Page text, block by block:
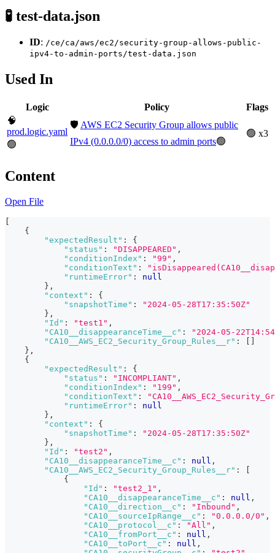
🧪 test-data.json
ID: /ce/ca/aws/ec2/security-group-allows-public-
ipv4-to-admin-ports/test-data.json
Used In
Logic Policy
Flags
🧠
prod.logic.yaml
🟢
🛡️ AWS EC2 Security Group allows public
IPv4 (0.0.0.0/0) access to admin ports🟢
🟢 x3
Content
Open File
{
"expectedResult" :
{
"status" : "DISAPPEARED" ,
"conditionIndex" : "99" ,
"conditionText" :
"runtimeError" :
null
} ,
"context" :
{
"snapshotTime" :
"2024-05-28T17:35:50Z"
} ,
"Id" : "test1" ,
"CA10__disappearanceTime__c" :
"2024-05-
"CA10__AWS_EC2_Security_Group_Rules__r" :
} ,
{
"expectedResult" :
{
"status" : "INCOMPLIANT" ,
"conditionIndex" : "199" ,
"conditionText" :
"runtimeError" :
null
} ,
"context" :
{
"snapshotTime" :
"2024-05-28T17:35:50Z"
} ,
"Id" : "test2" ,
"CA10__disappearanceTime__c" : null ,
"CA10__AWS_EC2_Security_Group_Rules__r" :
{
"Id" : "test2_1" ,
"CA10__disappearanceTime__c" : null ,
"CA10__direction__c" : "Inbound" ,
"CA10__sourceIpRange__c" : "0.0.0.0/0" ,
"CA10__protocol__c" : "All" ,
"CA10__fromPort__c" : null ,
"CA10__toPort__c" : null ,